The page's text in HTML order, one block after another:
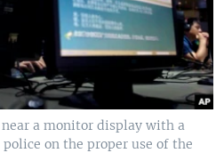
a monitor display with a
on the proper use of the